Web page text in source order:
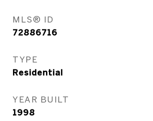
MLS® ID
72886716
TYPE
Residential
YEAR BUILT
1998